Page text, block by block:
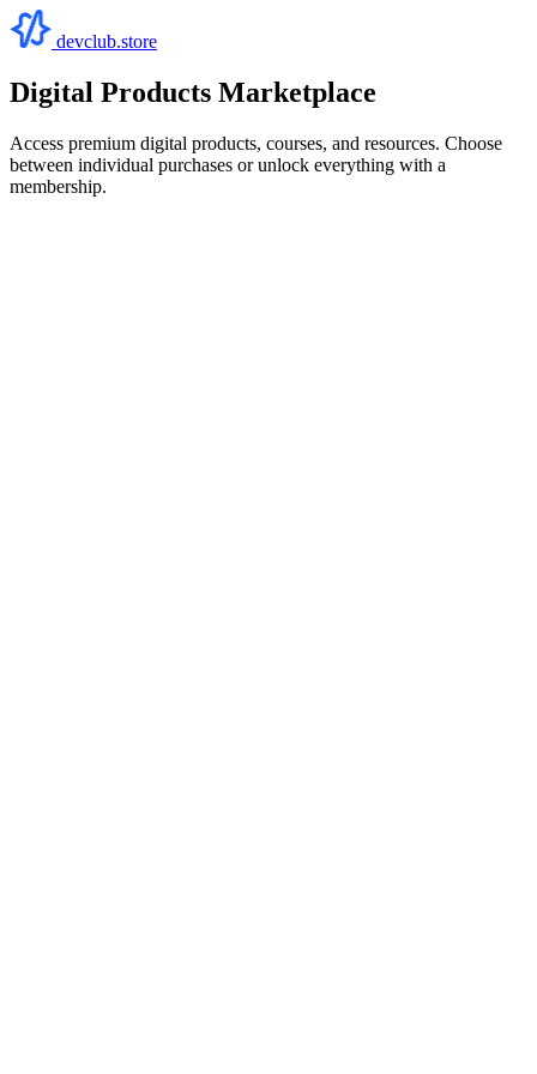
devclub.store
Digital Products Marketplace
Access premium digital products, courses, and resources. Choose
between individual purchases or unlock everything with a
membership.